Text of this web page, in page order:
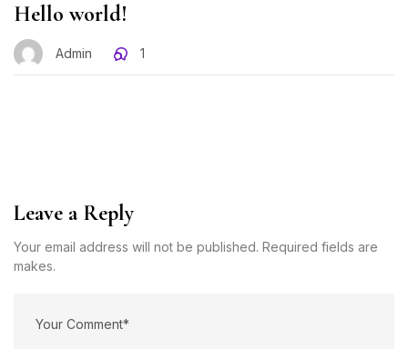
Hello world!
Admin 1
Leave a Reply
Your email address will not be published. Required fields are
makes.